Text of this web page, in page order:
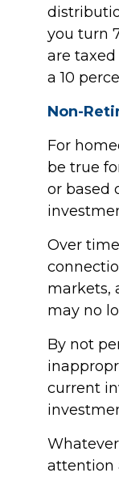
you turn
are
a 10
Non-
For
be true
or based
Over
markets,
may no
By not
current
attention